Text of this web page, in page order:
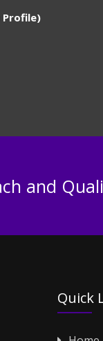
Profile)
and
Quick